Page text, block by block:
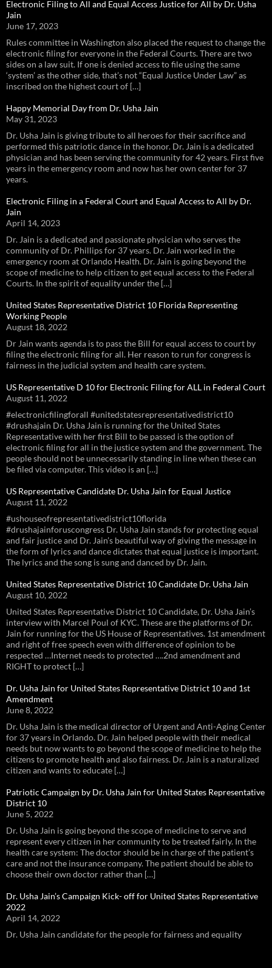
Electronic Filing to All and Equal Access Justice for All by Dr. Usha
Jain
June 17, 2023
Rules committee in Washington also placed the request to change the
electronic filing for everyone in the Federal Courts. There are two
sides on a law suit. If one is denied access to file using the same
‘system’ as the other side, that’s not “Equal Justice Under Law” as
inscribed on the highest court of […]
Happy Memorial Day from Dr. Usha Jain
May 31, 2023
Dr. Usha Jain is giving tribute to all heroes for their sacrifice and
performed this patriotic dance in the honor. Dr. Jain is a dedicated
physician and has been serving the community for 42 years. First five
years in the emergency room and now has her own center for 37
years.
Electronic Filing in a Federal Court and Equal Access to All by Dr.
Jain
April 14, 2023
Dr. Jain is a dedicated and passionate physician who serves the
community of Dr. Phillips for 37 years. Dr. Jain worked in the
emergency room at Orlando Health. Dr. Jain is going beyond the
scope of medicine to help citizen to get equal access to the Federal
Courts. In the spirit of equality under the […]
United States Representative District 10 Florida Representing
Working People
August 18, 2022
Dr Jain wants agenda is to pass the Bill for equal access to court by
filing the electronic filing for all. Her reason to run for congress is
fairness in the judicial system and health care system.
US Representative D 10 for Electronic Filing for ALL in Federal Court
August 11, 2022
#electronicfilingforall #unitedstatesrepresentativedistrict10
#drushajain Dr. Usha Jain is running for the United States
Representative with her first Bill to be passed is the option of
electronic filing for all in the justice system and the government. The
people should not be unnecessarily standing in line when these can
be filed via computer. This video is an […]
US Representative Candidate Dr. Usha Jain for Equal Justice
August 11, 2022
#ushouseofrepresentativedistrict10florida
#drushajainforuscongress Dr. Usha Jain stands for protecting equal
and fair justice and Dr. Jain’s beautiful way of giving the message in
the form of lyrics and dance dictates that equal justice is important.
The lyrics and the song is sung and danced by Dr. Jain.
United States Representative District 10 Candidate Dr. Usha Jain
August 10, 2022
United States Representative District 10 Candidate, Dr. Usha Jain’s
interview with Marcel Poul of KYC. These are the platforms of Dr.
Jain for running for the US House of Representatives. 1st amendment
and right of free speech even with difference of opinion to be
respected …Internet needs to protected ….2nd amendment and
RIGHT to protect […]
Dr. Usha Jain for United States Representative District 10 and 1st
Amendment
June 8, 2022
Dr. Usha Jain is the medical director of Urgent and Anti-Aging Center
for 37 years in Orlando. Dr. Jain helped people with their medical
needs but now wants to go beyond the scope of medicine to help the
citizens to promote health and also fairness. Dr. Jain is a naturalized
citizen and wants to educate […]
Patriotic Campaign by Dr. Usha Jain for United States Representative
District 10
June 5, 2022
Dr. Usha Jain is going beyond the scope of medicine to serve and
represent every citizen in her community to be treated fairly. In the
health care system: The doctor should be in charge of the patient’s
care and not the insurance company. The patient should be able to
choose their own doctor rather than […]
Dr. Usha Jain’s Campaign Kick- off for United States Representative
2022
April 14, 2022
Dr. Usha Jain candidate for the people for fairness and equality